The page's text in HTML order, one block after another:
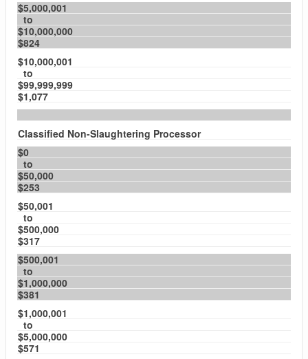
$5,000,001
to
$10,000,000
$824
$10,000,001
to
$99,999,999
$1,077
Classified Non-Slaughtering Processor
$0
to
$50,000
$253
$50,001
to
$500,000
$317
$500,001
to
$1,000,000
$381
$1,000,001
to
$5,000,000
$571